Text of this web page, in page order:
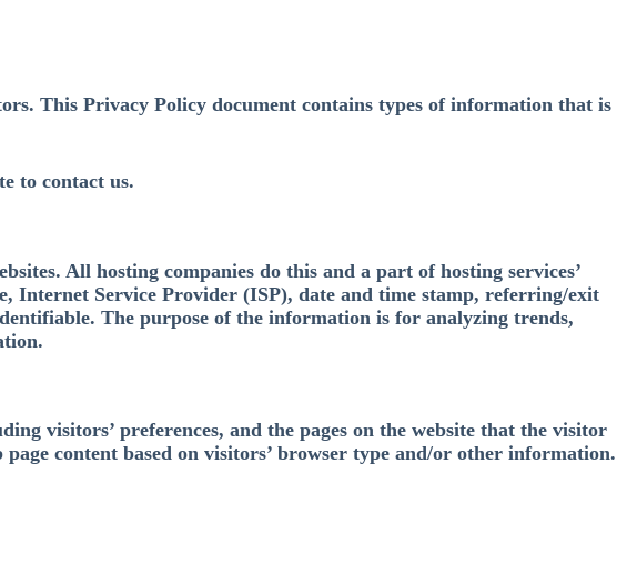
This Privacy Policy document contains types of information that is
to contact us.
All hosting companies do this and a part of hosting services’
Internet Service Provider (ISP), date and time stamp, referring/exit
The purpose of the information is for analyzing trends,
visitors’ preferences, and the pages on the website that the visitor
content based on visitors’ browser type and/or other information.